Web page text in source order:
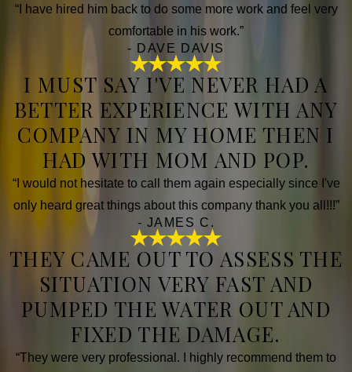
“I have hired him back to do some more work and feel very
comfortable in his work.”
- DAVE DAVIS
I MUST SAY I'VE NEVER HAD A
BETTER EXPERIENCE WITH ANY
COMPANY IN MY HOME THEN I
HAD WITH MOM AND POP.
“I would not hesitate to call them again especially since I've
only heard great things about this company thank you all!!!”
- JAMES C.
THEY CAME OUT TO ASSESS THE
SITUATION VERY FAST AND
PUMPED THE WATER OUT AND
FIXED THE DAMAGE.
“They were very professional. I highly recommend them to